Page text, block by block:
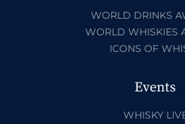
WORLD DRINKS
WORLD WHISKIES
ICONS OF
Events
WHISKY